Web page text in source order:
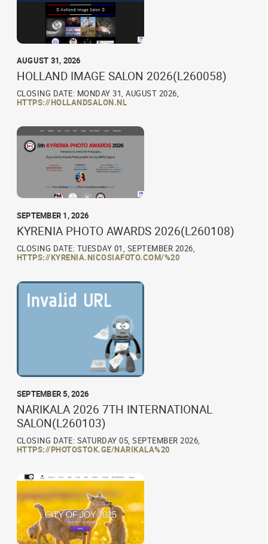
AUGUST 31, 2026
HOLLAND IMAGE SALON 2026(L260058)
CLOSING DATE: MONDAY 31, AUGUST 2026,
HTTPS://HOLLANDSALON.NL
SEPTEMBER 1, 2026
KYRENIA PHOTO AWARDS 2026(L260108)
CLOSING DATE: TUESDAY 01, SEPTEMBER 2026,
HTTPS://KYRENIA.NICOSIAFOTO.COM/%20
SEPTEMBER 5, 2026
NARIKALA 2026 7TH INTERNATIONAL
SALON(L260103)
CLOSING DATE: SATURDAY 05, SEPTEMBER 2026,
HTTPS://PHOTOSTOK.GE/NARIKALA%20